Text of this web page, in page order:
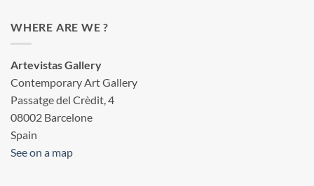
WHERE ARE WE ?
Artevistas Gallery
Contemporary Art Gallery
Passatge del Crèdit, 4
08002 Barcelone
Spain
See on a map